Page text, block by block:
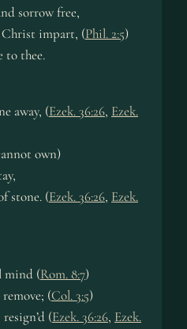
sorrow free,
Christ impart, (Phil. 2:5)
to thee.
away, (Ezek. 36:26, Ezek.
own)
stone. (Ezek. 36:26, Ezek.
mind (Rom. 8:7)
(Col. 3:5)
(Ezek. 36:26, Ezek.